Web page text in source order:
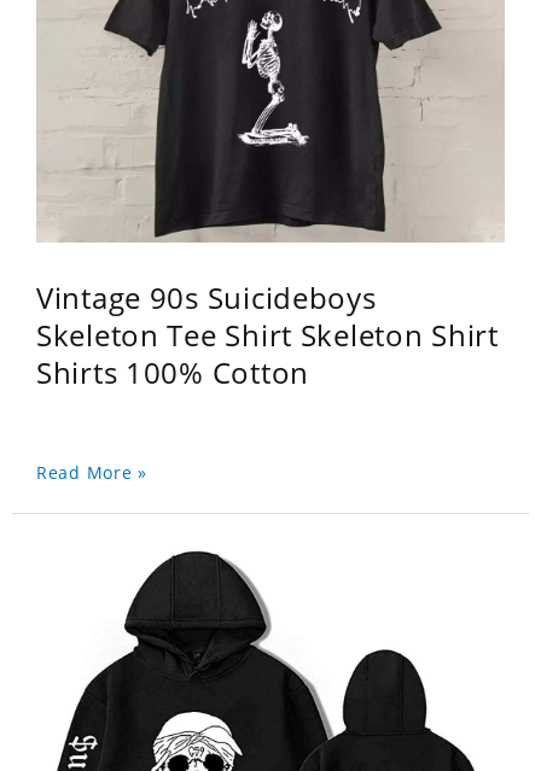
Vintage 90s Suicideboys
Skeleton Tee Shirt Skeleton Shirt
Shirts 100% Cotton
Read More »